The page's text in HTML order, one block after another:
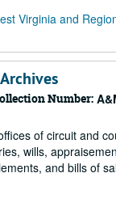
Virginia and
Number:
of circuit and
wills,
and bills of